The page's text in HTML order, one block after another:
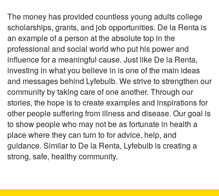
The money has provided countless young adults college
scholarships, grants, and job opportunities. De la Renta is
an example of a person at the absolute top in the
professional and social world who put his power and
influence for a meaningful cause. Just like De la Renta,
investing in what you believe in is one of the main ideas
and messages behind Lyfebulb. We strive to strengthen our
community by taking care of one another. Through our
stories, the hope is to create examples and inspirations for
other people suffering from illness and disease. Our goal is
to show people who may not be as fortunate in health a
place where they can turn to for advice, help, and
guidance. Similar to De la Renta, Lyfebulb is creating a
strong, safe, healthy community.